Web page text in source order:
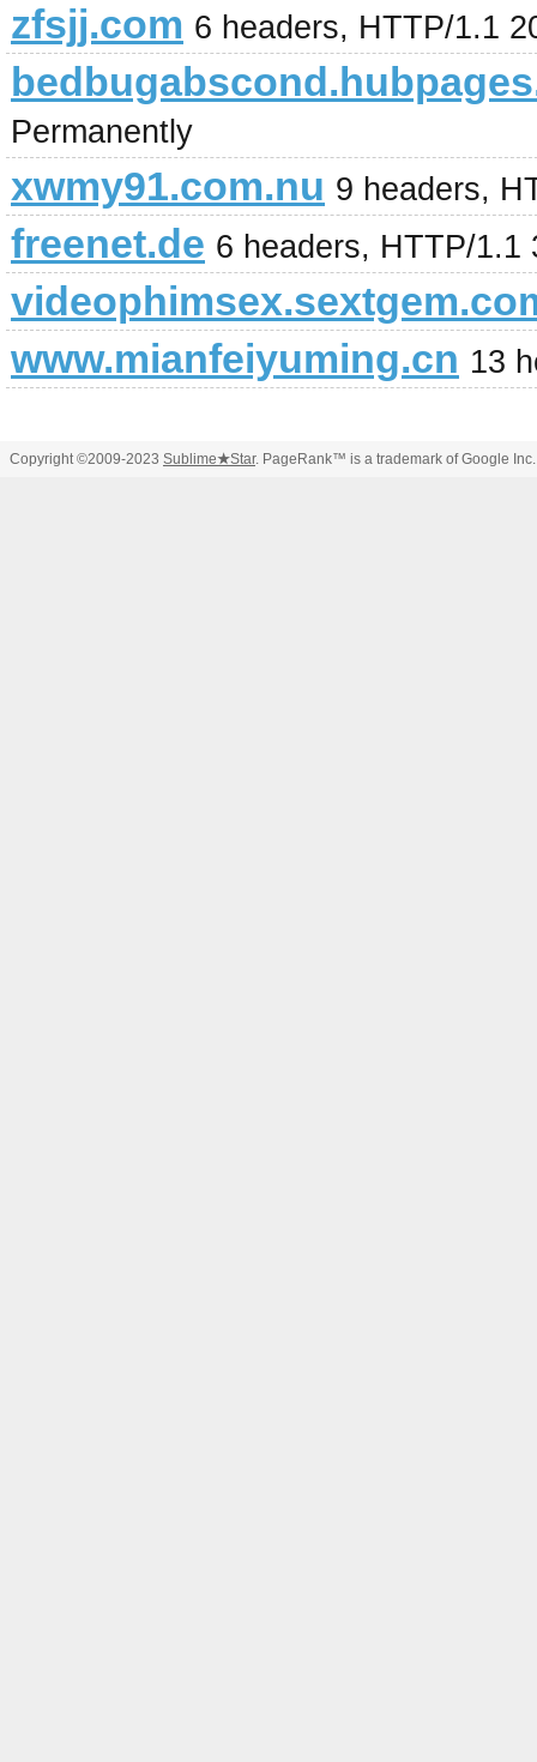
zfsjj.com 6 headers, HTTP/1.1
Permanently
xwmy91.com.nu 9 headers,
freenet.de 6 headers, HTTP/1.1
www.mianfeiyuming.cn 13
Copyright ©2009-2023 Sublime★Star. PageRank™ is a trademark of Google Inc.